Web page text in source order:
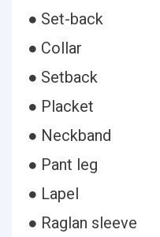
● Set-back
● Collar
● Setback
● Placket
● Neckband
● Pant leg
● Lapel
● Raglan sleeve